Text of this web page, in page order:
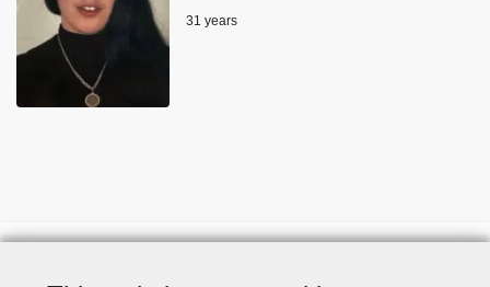
Age
31 years